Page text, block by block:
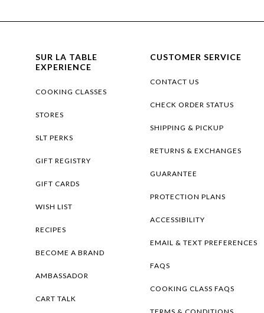
SUR LA TABLE
EXPERIENCE
COOKING CLASSES
STORES
SLT PERKS
GIFT REGISTRY
GIFT CARDS
WISH LIST
RECIPES
BECOME A BRAND
AMBASSADOR
CART TALK
CUSTOMER SERVICE
CONTACT US
CHECK ORDER STATUS
SHIPPING & PICKUP
RETURNS & EXCHANGES
GUARANTEE
PROTECTION PLANS
ACCESSIBILITY
EMAIL & TEXT PREFERENCES
FAQS
COOKING CLASS FAQS